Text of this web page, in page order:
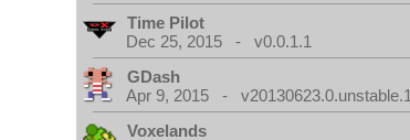
Time Pilot
Dec 25, 2015 - v0.0.1.1
GDash
Apr 9, 2015 - v20130623.0.unstable.1
Voxelands